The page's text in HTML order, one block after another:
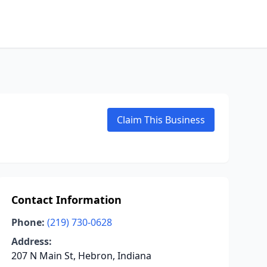
Claim This Business
Contact Information
Phone: (219) 730-0628
Address:
207 N Main St, Hebron, Indiana